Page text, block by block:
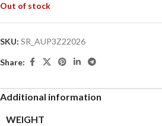
Out of stock
SKU: SR_AUP3Z22026
Share:
Additional information
WEIGHT